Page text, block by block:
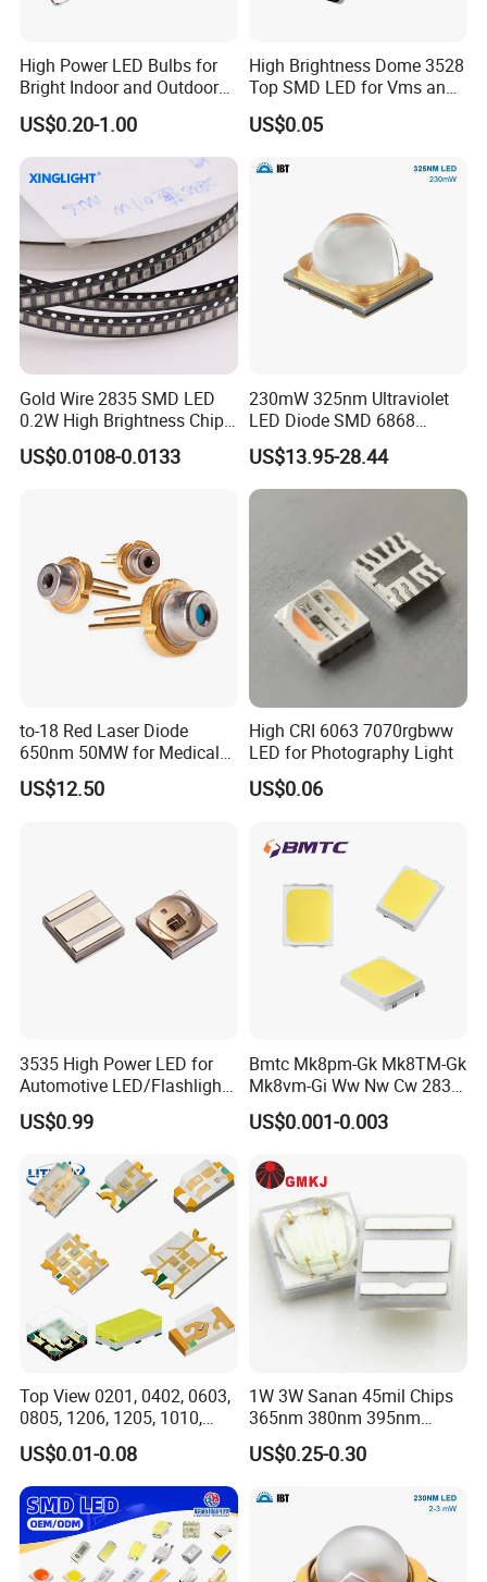
vibrant stage, landscape, and photography lighting.
High power and exceptional luminance.
Welcome to Guangzhou Tuoran
Photoelectric Technology Co., Ltd.
Our factory is equipped with state-of-the-art machinery and
equipment, including an advanced automatic production line, dust-
and anti-static workshop, and superior performance testing
equipment. From fixed chip, welding line, potting, spectral color
separation,
to packaging and inspection, all processes are automated for
efficiency.
We specialize in a wide range of light-emitting diode products, such
as Lamp LED, Chip LED, and TOP LED. Our LEDs are suitable
for electronic display screens, indicator lights, indoor and outdoor
lighting, mobile phone backlighting, and more.
High Power LED Bulbs for
Bright Indoor and Outdoor
Lighting
US$0.20-1.00
High Brightness Dome 3528
Top SMD LED for Vms and
Price Changers
US$0.05
Gold Wire 2835 SMD LED
0.2W High Brightness Chip
Ice Blue Red Green Pink
Cool Warm White Yellow
US$0.0108-0.0133
230mW 325nm Ultraviolet
LED Diode SMD 6868
325nm 320nm 330nmUV
LED
US$13.95-28.44
to-18 Red Laser Diode
650nm 50MW for Medical
Equip
US$12.50
High CRI 6063 7070rgbww
LED for Photography Light
US$0.06
3535 High Power LED for
Automotive LED/Flashlight
LED/Module/Flash Light
LED
US$0.99
Bmtc Mk8pm-Gk Mk8TM-Gk
Mk8vm-Gi Ww Nw Cw 2835
SMD LED 9V 1W
US$0.001-0.003
Top View 0201, 0402, 0603,
0805, 1206, 1205, 1010,
1615, 1209, 1210 Chip SMD
LED Diode
US$0.01-0.08
1W 3W Sanan 45mil Chips
365nm 380nm 395nm
400nm 405nm 3535 SMD
LED
US$0.25-0.30